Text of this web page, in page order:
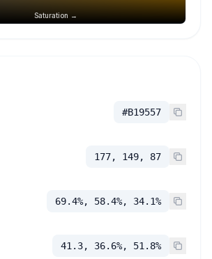
Saturation →
#B19557
177, 149, 87
69.4%, 58.4%, 34.1%
41.3, 36.6%, 51.8%